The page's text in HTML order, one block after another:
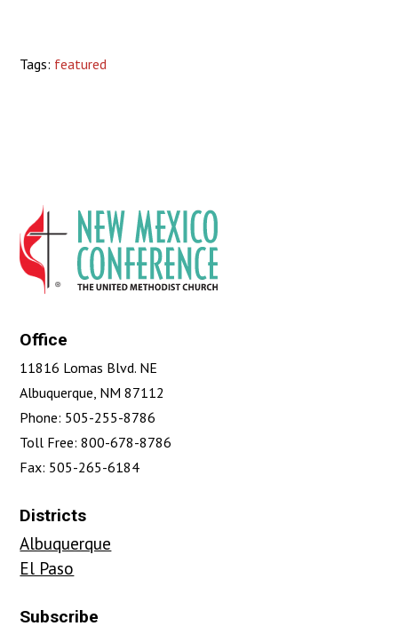
Tags: featured
Office
11816 Lomas Blvd. NE
Albuquerque, NM 87112
Phone: 505-255-8786
Toll Free: 800-678-8786
Fax: 505-265-6184
Districts
Albuquerque
El Paso
Subscribe